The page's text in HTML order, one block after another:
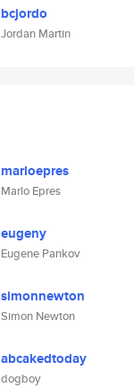
bcjordo
Jordan Martin
marloepres
Marlo Epres
eugeny
Eugene Pankov
simonnewton
Simon Newton
abcakedtoday
dogboy